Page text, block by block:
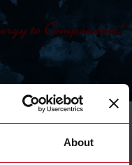
About